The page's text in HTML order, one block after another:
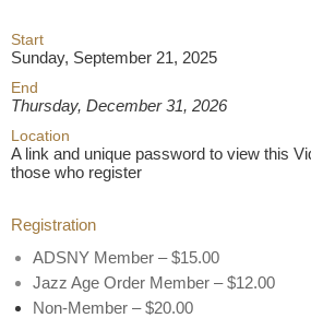
Start
Sunday, September 21, 2025
End
Thursday, December 31, 2026
Location
A link and unique password to view this
those who register
Registration
ADSNY Member – $15.00
Jazz Age Order Member – $12.00
Non-Member – $20.00